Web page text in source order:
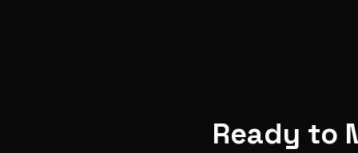
Ready to